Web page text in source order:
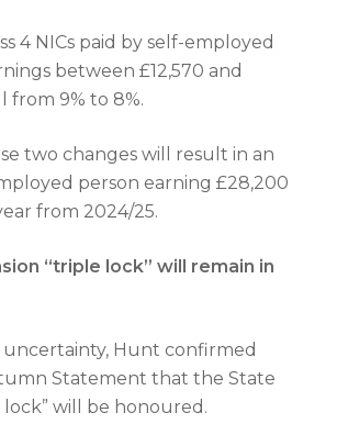
4 NICs paid by self-employed
between £12,570 and
from 9% to 8%.
two changes will result in an
person earning £28,200
from 2024/25.
“triple lock” will remain in
Hunt confirmed
Statement that the State
lock” will be honoured.